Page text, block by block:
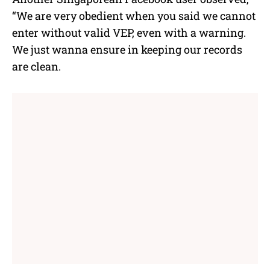
“We are very obedient when you said we cannot
enter without valid VEP, even with a warning.
We just wanna ensure in keeping our records
are clean.